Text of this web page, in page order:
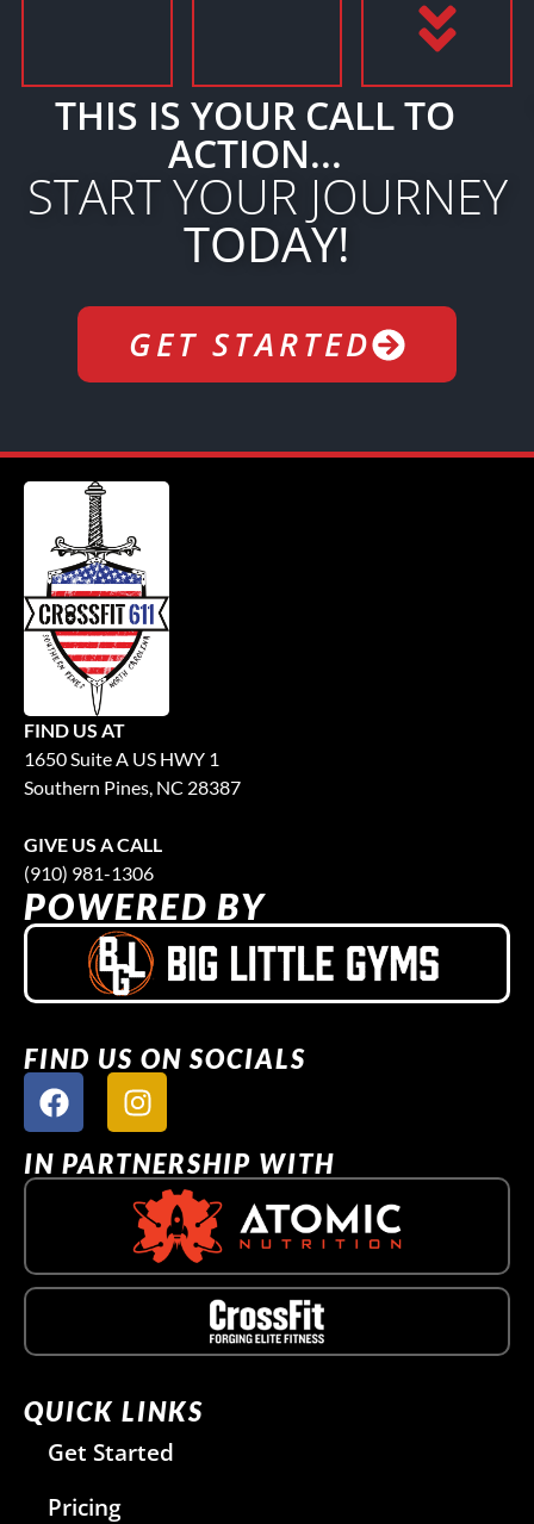
THIS IS YOUR CALL TO
ACTION...
START YOUR JOURNEY
TODAY!
GET STARTED
FIND US AT
1650 Suite A US HWY 1
Southern Pines, NC 28387
GIVE US A CALL
(910) 981-1306
POWERED BY
FIND US ON SOCIALS
IN PARTNERSHIP WITH
QUICK LINKS
Get Started
Pricing